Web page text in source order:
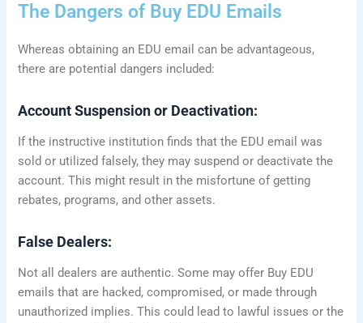
The Dangers of Buy EDU Emails
Whereas obtaining an EDU email can be advantageous,
there are potential dangers included:
Account Suspension or Deactivation:
If the instructive institution finds that the EDU email was
sold or utilized falsely, they may suspend or deactivate the
account. This might result in the misfortune of getting
rebates, programs, and other assets.
False Dealers:
Not all dealers are authentic. Some may offer Buy EDU
emails that are hacked, compromised, or made through
unauthorized implies. This could lead to lawful issues or the